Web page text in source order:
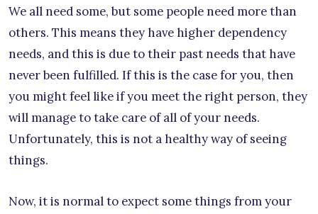
We all need some, but some people need more than
others. This means they have higher dependency
needs, and this is due to their past needs that have
never been fulfilled. If this is the case for you, then
you might feel like if you meet the right person, they
will manage to take care of all of your needs.
Unfortunately, this is not a healthy way of seeing
things.
Now, it is normal to expect some things from your